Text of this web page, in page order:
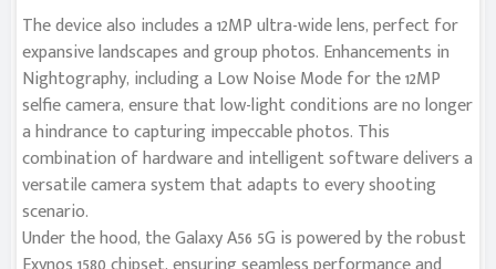
The device also includes a 12MP ultra-wide lens, perfect for
expansive landscapes and group photos. Enhancements in
Nightography, including a Low Noise Mode for the 12MP
selfie camera, ensure that low-light conditions are no longer
a hindrance to capturing impeccable photos. This
combination of hardware and intelligent software delivers a
versatile camera system that adapts to every shooting
scenario.
Under the hood, the Galaxy A56 5G is powered by the robust